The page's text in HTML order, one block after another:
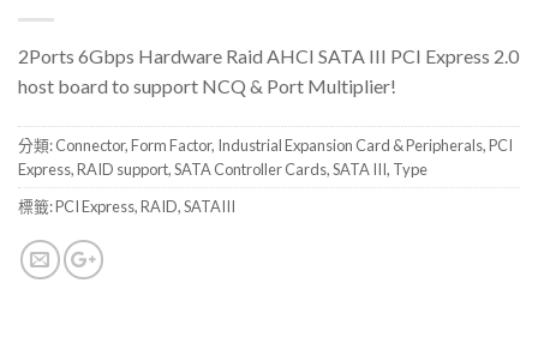
2Ports 6Gbps Hardware Raid AHCI SATA III PCI Express 2.0
host board to support NCQ & Port Multiplier!
分類:Connector,Form Factor, Industrial Expansion Card & Peripherals,PCI
Express,RAID support,SATA Controller Cards,SATA III, Type
標籤:PCI Express,RAID,SATAIII